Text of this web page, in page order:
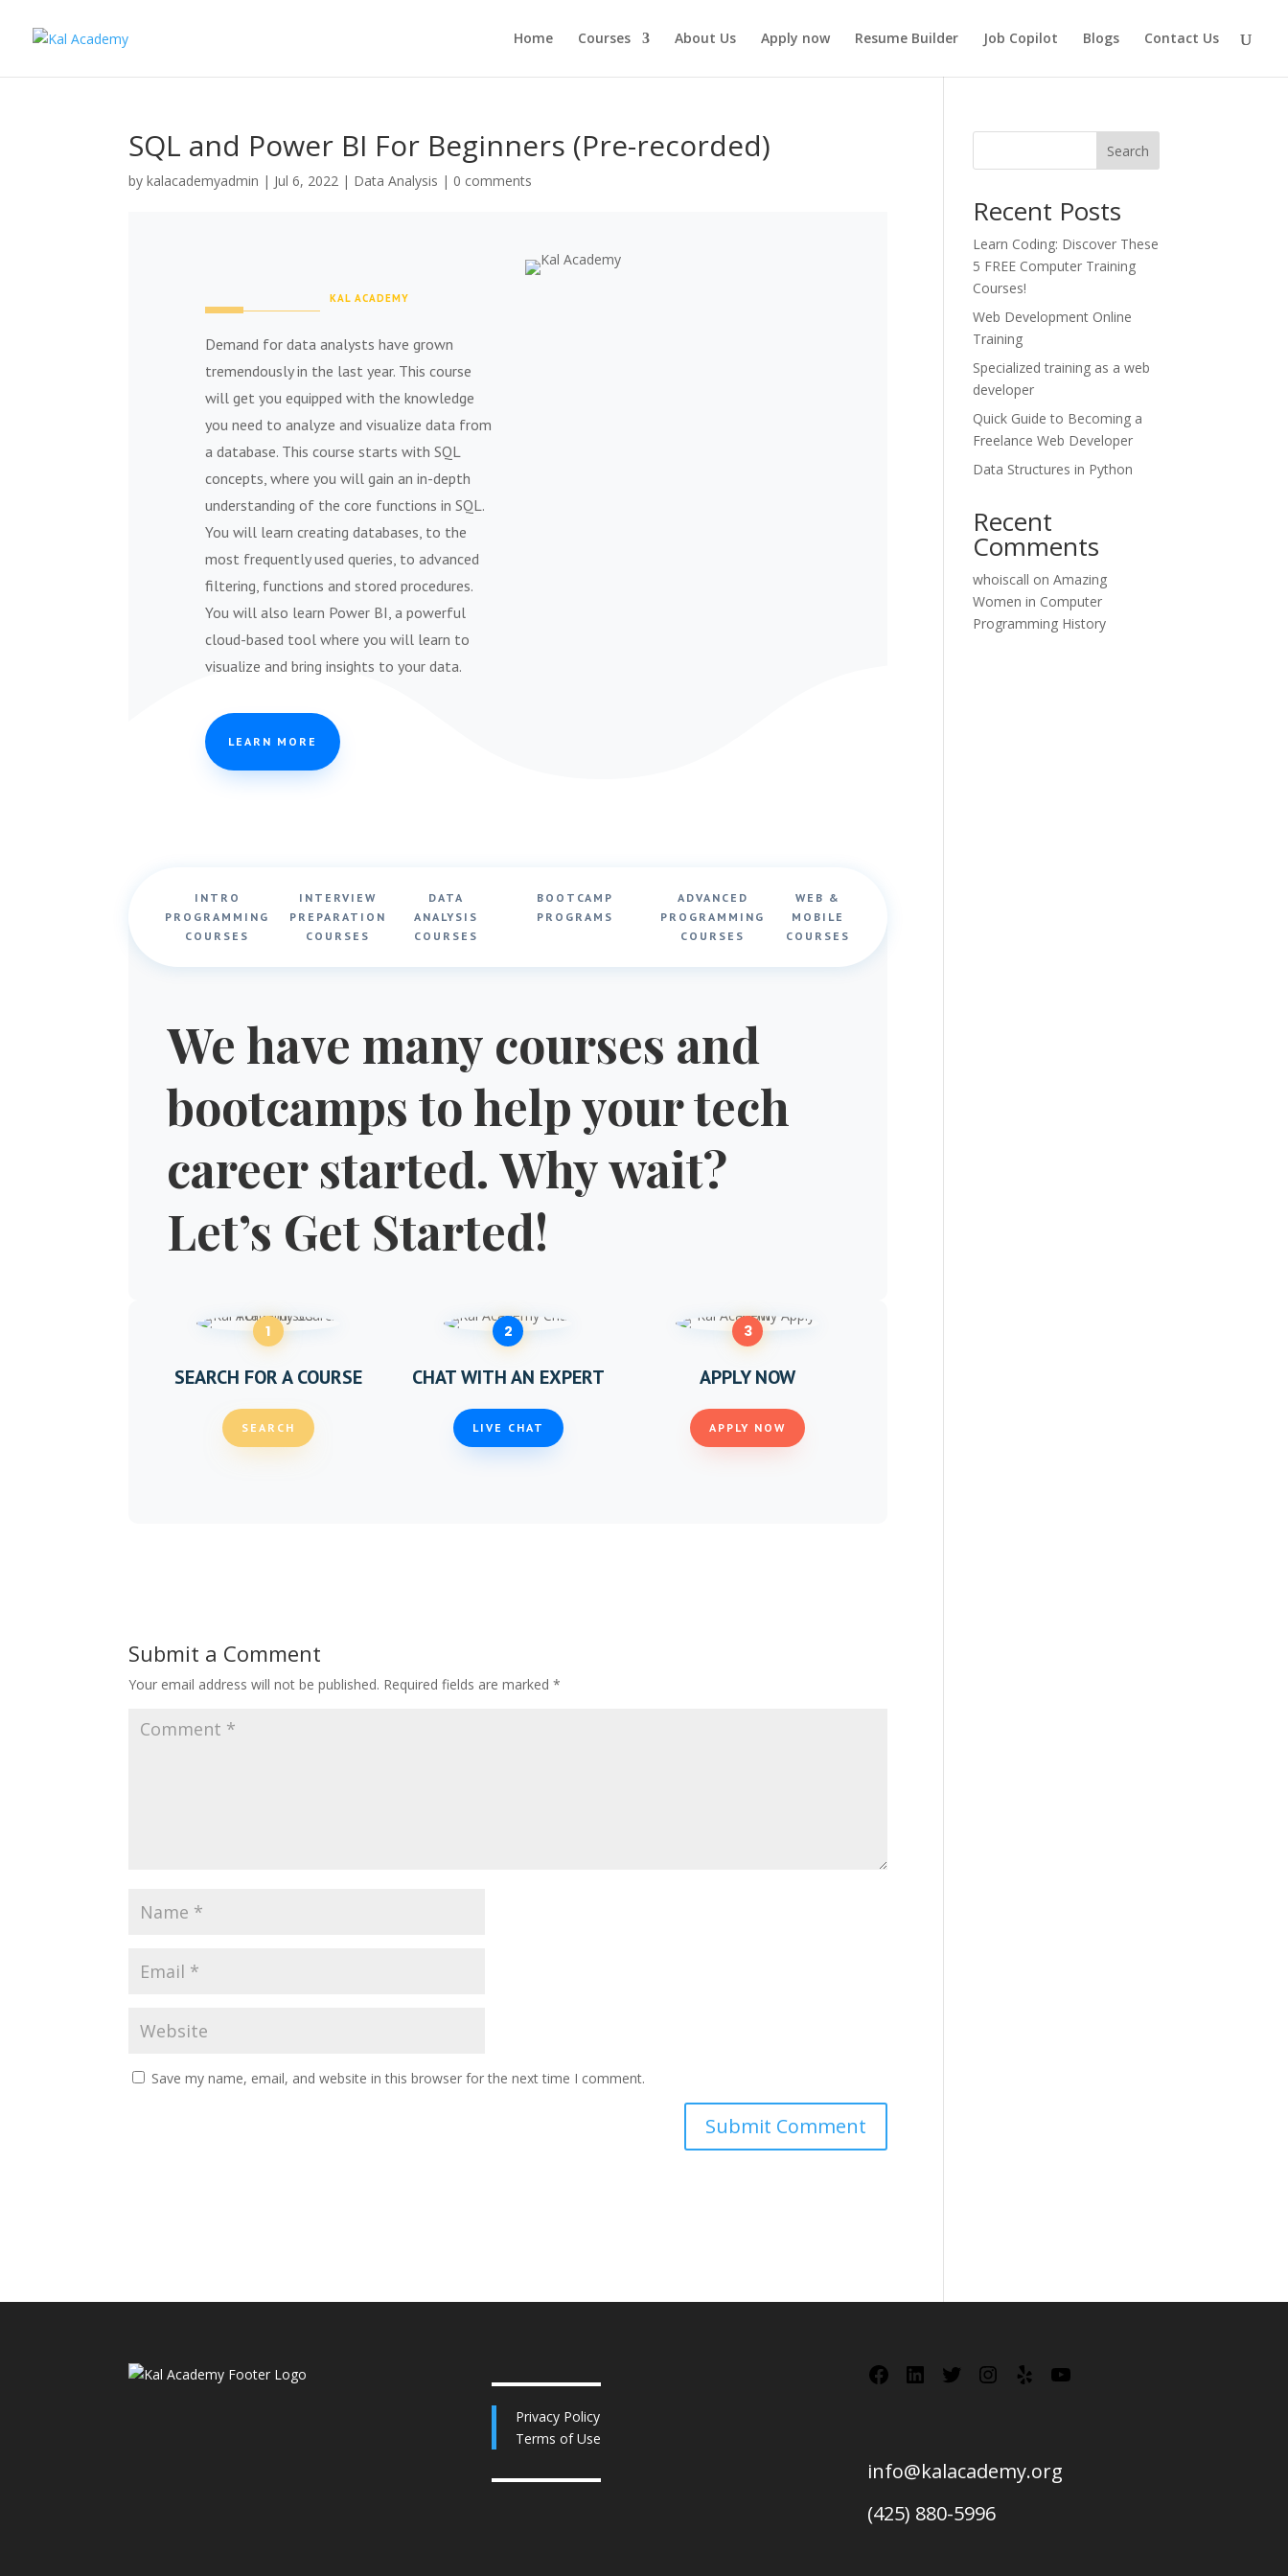
Home Courses About Us Apply now Resume Builder Job Copilot Blogs Contact Us
SQL and Power BI For Beginners (Pre-recorded)
bykalacademyadmin | Jul 6, 2022 | Data Analysis | 0 comments
KAL ACADEMY
Demand for data analysts have grown
tremendously in the last year. This course
will get you equipped with the knowledge
you need to analyze and visualize data from
a database. This course starts with SQL
concepts, where you will gain an in-depth
understanding of the core functions in SQL.
You will learn creating databases, to the
most frequently used queries, to advanced
filtering, functions and stored procedures.
You will also learn Power BI, a powerful
cloud-based tool where you will learn to
visualize and bring insights to your data.
LEARN MORE
INTRO
PROGRAMMING
COURSES
INTERVIEW
PREPARATION
COURSES
DATA
ANALYSIS
COURSES
BOOTCAMP
PROGRAMS
ADVANCED
PROGRAMMING
COURSES
WEB &
MOBILE
COURSES
We have many courses and
bootcamps to help your tech
career started. Why wait?
Let’s Get Started!
1
SEARCH FOR A COURSE
SEARCH
2
CHAT WITH AN EXPERT
LIVE CHAT
3
APPLY NOW
APPLY NOW
Submit a Comment
Your email address will not be published. Required fields are marked*
Save my name, email, and website in this browser for the next time I comment.
Search
Recent Posts
Learn Coding: Discover These
5 FREE Computer Training
Courses!
Web Development Online
Training
Specialized training as a web
developer
Quick Guide to Becoming a
Freelance Web Developer
Data Structures in Python
Recent
Comments
whoiscall onAmazing
Women in Computer
Programming History
Privacy Policy
Terms of Use
FacebookLinkedInTwitter Instagram
Yelp
info@kalacademy.org
(425) 880-5996